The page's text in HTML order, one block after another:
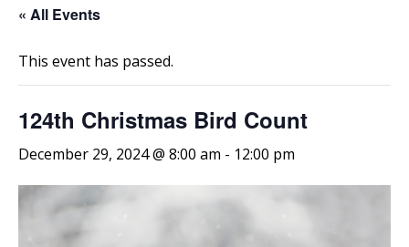
« All Events
This event has passed.
124th Christmas Bird Count
December 29, 2024 @ 8:00 am - 12:00 pm